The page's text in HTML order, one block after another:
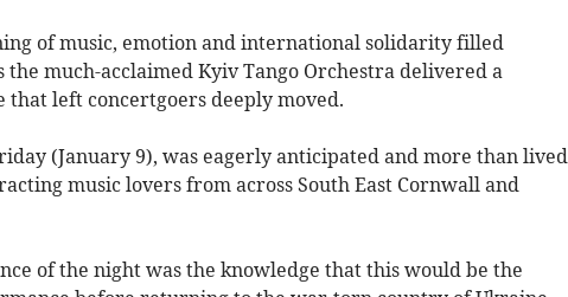
of music, emotion and international solidarity filled
the much-acclaimed Kyiv Tango Orchestra delivered a
left concertgoers deeply moved.
(January 9), was eagerly anticipated and more than lived
music lovers from across South East Cornwall and
of the night was the knowledge that this would be the